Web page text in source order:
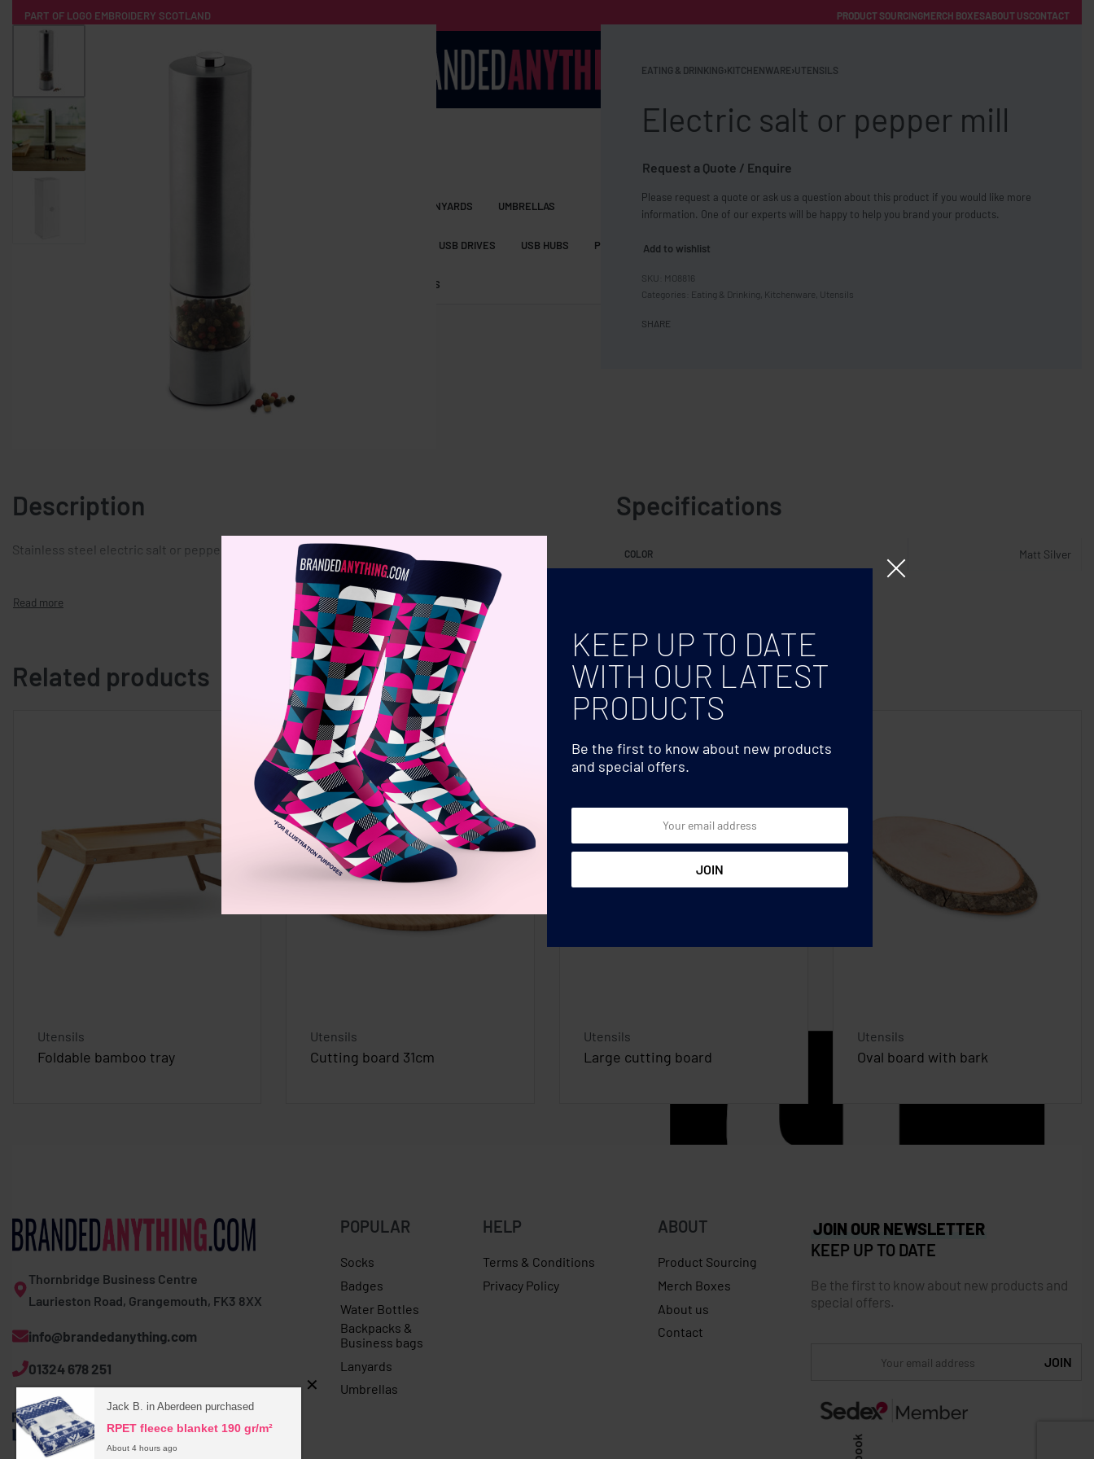
PART OF LOGO EMBROIDERY SCOTLAND PRODUCT SOURCINGMERCH BOXESABOUT USCONTACT
HOME TECH
PRODUCT SOURCING
LANYARDS UMBRELLAS
USB DRIVES USB HUBS POWER BANKS WIRELESS CHARGERS
SHORTS
FREE SHIPPING WITH ORDERS OVER £250
EATING & DRINKING›KITCHENWARE›UTENSILS
Electric salt or pepper mill
Request a Quote / Enquire
Please request a quote or ask us a question about this product if you would like more
information. One of our experts will be happy to help you brand your products.
Add to wishlist
MO8816
Categories: Eating & Drinking Kitchenware Utensils
SHARE
Description
Stainless steel electric salt or pepper mill. 4 AA batteries required (not included)
Specifications
COLOR Matt Silver
Related products
Utensils
Foldable bamboo tray
Utensils
Cutting board 31cm
Utensils
Large cutting board
Utensils
Oval board with bark
Thornbridge Business Centre
Laurieston Road, Grangemouth, FK3 8XX
info@brandedanything.com
01324 678 251
POPULAR
Socks
Badges
Water Bottles
Backpacks &
Business bags
Lanyards
Umbrellas
HELP
Terms & Conditions
Privacy Policy
ABOUT
Product Sourcing
Merch Boxes
About us
Contact
JOIN OUR NEWSLETTER
KEEP UP TO DATE
Be the first to know about new products and
special offers.
Jack B. in Aberdeen purchased
RPET fleece blanket 190 gr/m²
About 4 hours ago
KEEP UP TO DATE
WITH OUR LATEST
PRODUCTS
Be the first to know about new products
and special offers.